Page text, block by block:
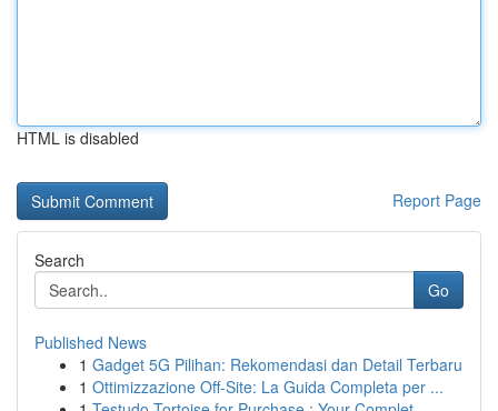
HTML is disabled
Report Page
Search
Go
Published News
1 Gadget 5G Pilihan: Rekomendasi dan Detail Terbaru
1 Ottimizzazione Off-Site: La Guida Completa per ...